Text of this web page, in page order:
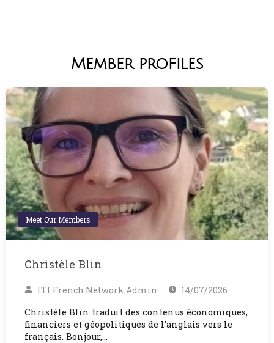
Member profiles
Meet Our Members
Christèle Blin
ITI French Network Admin
14/07/2026
Christèle Blin traduit des contenus économiques,
financiers et géopolitiques de l’anglais vers le
français. Bonjour,…